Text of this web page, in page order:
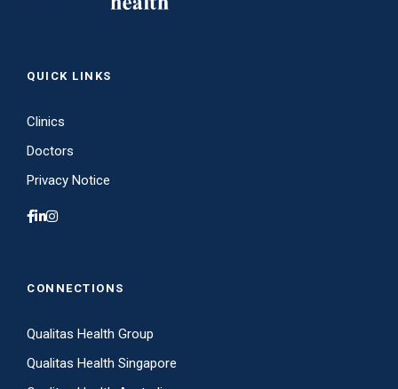
QUICK LINKS
Clinics
Doctors
Privacy Notice
CONNECTIONS
Qualitas Health Group
Qualitas Health Singapore